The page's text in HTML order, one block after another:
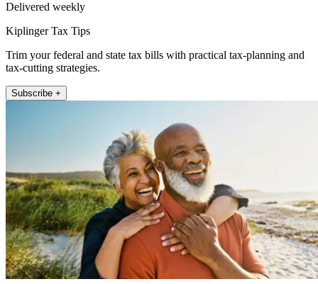
Delivered weekly
Kiplinger Tax Tips
Trim your federal and state tax bills with practical tax-planning and
tax-cutting strategies.
Subscribe +